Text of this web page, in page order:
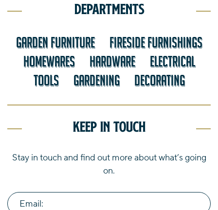
Departments
GARDEN FURNITURE
FIRESIDE FURNISHINGS
HOMEWARES
HARDWARE
ELECTRICAL
TOOLS
GARDENING DECORATING
Keep in touch
Stay in touch and find out more about what’s going
on.
Email: